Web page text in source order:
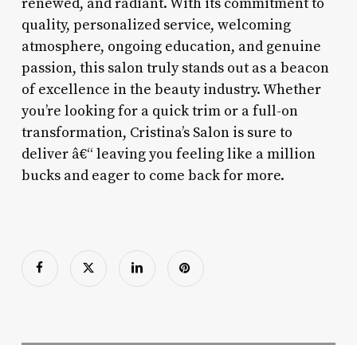
quality, personalized service, welcoming
atmosphere, ongoing education, and genuine
passion, this salon truly stands out as a beacon
of excellence in the beauty industry. Whether
you’re looking for a quick trim or a full-on
transformation, Cristina’s Salon is sure to
deliver â€“ leaving you feeling like a million
bucks and eager to come back for more.